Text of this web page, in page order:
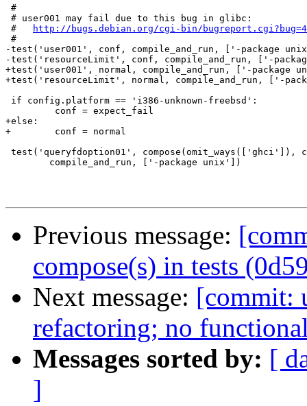
#
# user001 may fail due to this bug in glibc:
#
http://bugs.debian.org/cgi-bin/
#
-test('user001', conf, compile_and_run, ['-package
-test('resourceLimit', conf, compile_and_run, ['-
+test('user001', normal, compile_and_run, ['-package
+test('resourceLimit', normal, compile_and_run, ['-
if config.platform == 'i386-unknown-freebsd':
         conf = expect_fail
+else:
+        conf = normal
test('queryfdoption01', compose(omit_ways(['ghci']),
Previous message:
compose(s) in tests
Next message: [commit:
refactoring; no
Messages sorted by: [
]